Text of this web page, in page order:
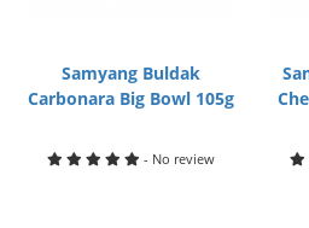
Samyang Buldak
Carbonara Big Bowl 105g
- No review